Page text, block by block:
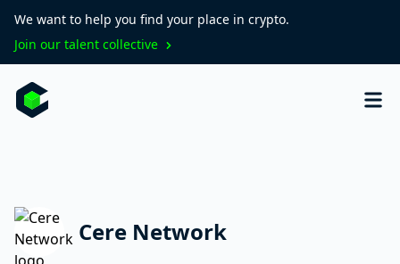
We want to help you find your place in crypto.
Join our talent collective
Cere Network